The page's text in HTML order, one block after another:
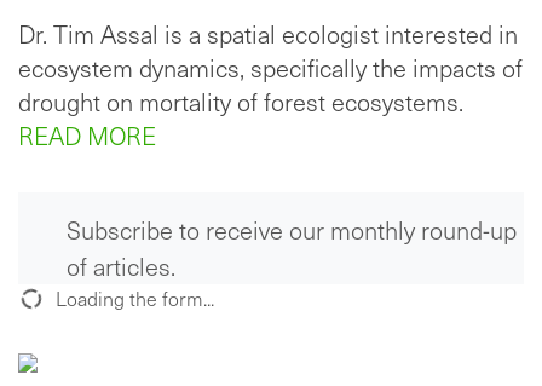
Dr. Tim Assal is a spatial ecologist interested in
ecosystem dynamics, specifically the impacts of
drought on mortality of forest ecosystems.
READ MORE
Subscribe to receive our monthly round-up
of articles.
Loading the form...